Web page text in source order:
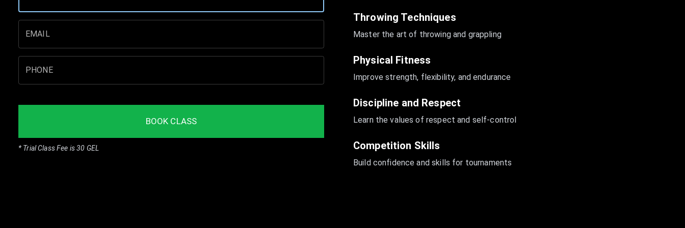
EMAIL
PHONE
BOOK CLASS
* Trial Class Fee is 30 GEL
Throwing Techniques
Master the art of throwing and grappling
Physical Fitness
Improve strength, flexibility, and endurance
Discipline and Respect
Learn the values of respect and self-control
Competition Skills
Build confidence and skills for tournaments